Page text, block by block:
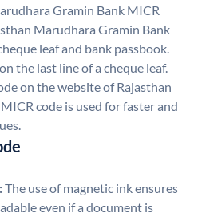
Gramin Bank MICR
Marudhara Gramin Bank
leaf and bank passbook.
the last line of a cheque leaf.
on the website of Rajasthan
code is used for faster and
The use of magnetic ink ensures
even if a document is